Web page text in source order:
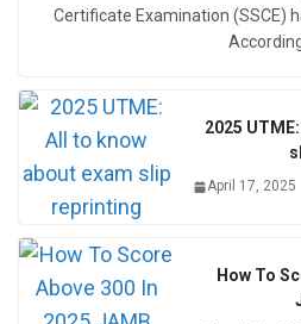
Certificate Examination (SSCE)
2025
April 17, 2025
How To